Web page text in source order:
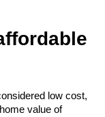
low cost,
value of